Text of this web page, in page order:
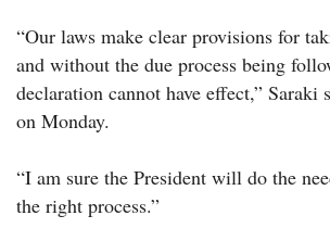
“Our laws make clear provisions for
and without the due process being
declaration cannot have effect,” Saraki
on Monday.
“I am sure the President will do the
the right process.”